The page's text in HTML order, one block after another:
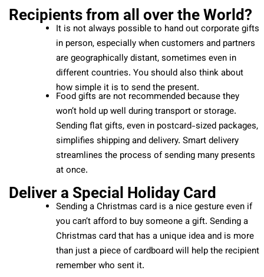
Recipients from all over the World?
It is not always possible to hand out corporate gifts
in person, especially when customers and partners
are geographically distant, sometimes even in
different countries. You should also think about
how simple it is to send the present.
Food gifts are not recommended because they
won’t hold up well during transport or storage.
Sending flat gifts, even in postcard-sized packages,
simplifies shipping and delivery. Smart delivery
streamlines the process of sending many presents
at once.
Deliver a Special Holiday Card
Sending a Christmas card is a nice gesture even if
you can’t afford to buy someone a gift. Sending a
Christmas card that has a unique idea and is more
than just a piece of cardboard will help the recipient
remember who sent it.